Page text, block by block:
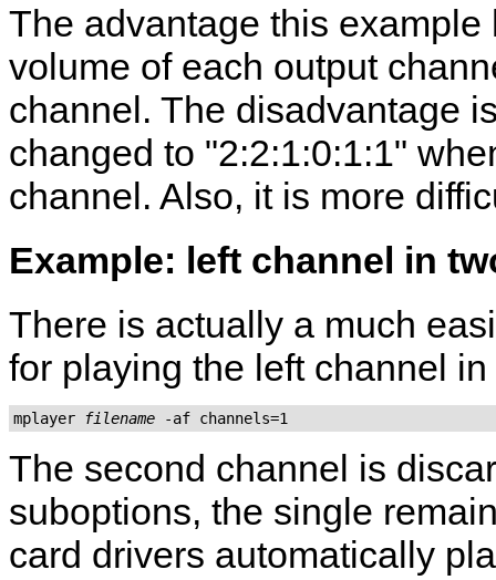
The advantage this
volume of each output
channel. The disadvantage
changed to "2:2:1:0:1:1"
channel. Also, it is more
Example: left channel in
There is actually a much
for playing the left channel
mplayer filename -af channels=1
The second channel is
suboptions, the single
card drivers automatically